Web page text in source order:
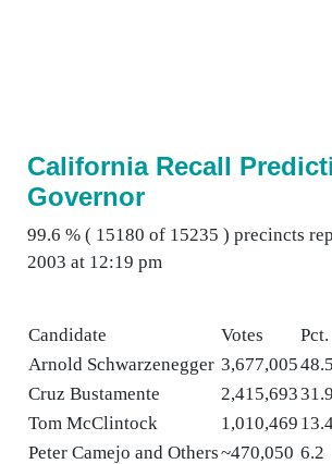
California Recall
Governor
99.6 % ( 15180 of 15235 ) precincts
2003 at 12:19 pm
Candidate Votes
Pct.
Arnold Schwarzenegger 3,677,00548.5
Cruz Bustamente
2,415,69331.9
Tom McClintock
1,010,469
Peter Camejo and Others~470,050 6.2